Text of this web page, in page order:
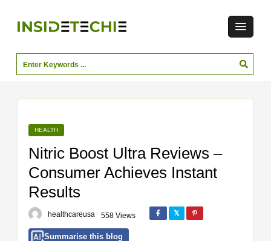
HEALTH
Nitric Boost Ultra Reviews –
Consumer Achieves Instant
Results
healthcareusa 558 Views
Summarise this blog